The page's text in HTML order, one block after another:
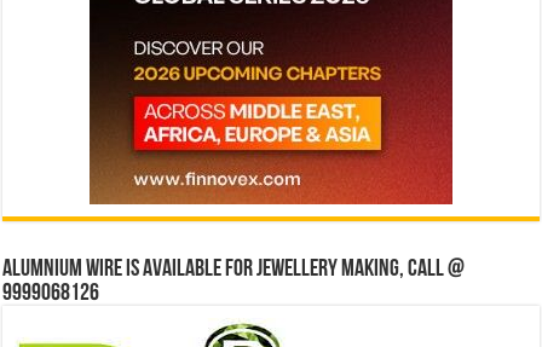
Alumnium wire is available for jewellery making, Call @
9999068126